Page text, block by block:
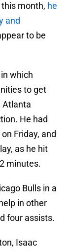
month, he
and
to be
which
to get
Atlanta
He had
Friday, and
as he hit
minutes.
Bulls in a
in other
four assists.
Isaac